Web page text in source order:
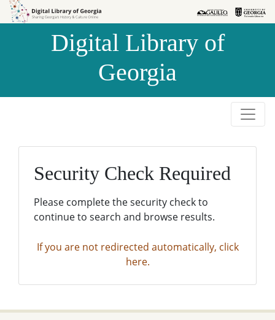
Skip to
Skip to
Digital Library of
Georgia
Security Check Required
Please complete the security check to
continue to search and browse results.
If you are not redirected automatically, click
here.